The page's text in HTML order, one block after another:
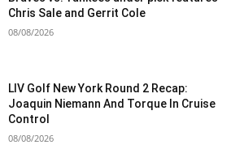
Chris Sale and Gerrit Cole
08/08/2026
LIV Golf New York Round 2 Recap:
Joaquin Niemann And Torque In Cruise
Control
08/08/2026